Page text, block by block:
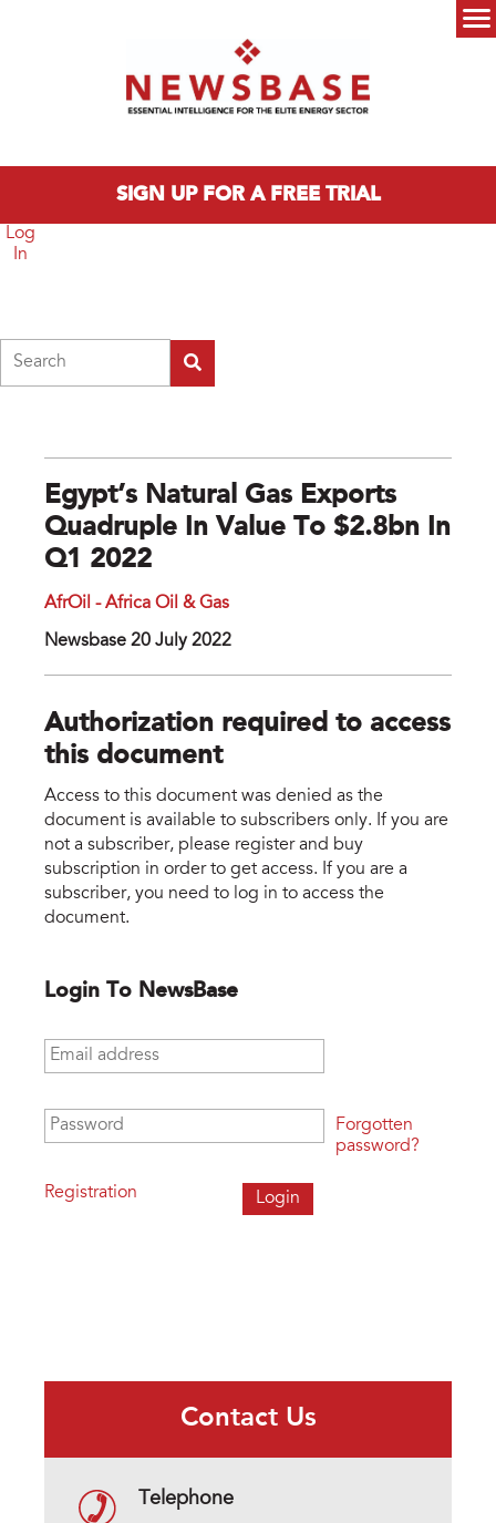
SIGN UP FOR A FREE TRIAL
Log
In
Egypt’s Natural Gas Exports
Quadruple In Value To $2.8bn In
Q1 2022
AfrOil - Africa Oil & Gas
Newsbase 20 July 2022
Authorization required to access
this document
Access to this document was denied as the
document is available to subscribers only. If you are
not a subscriber, please register and buy
subscription in order to get access. If you are a
subscriber, you need to log in to access the
document.
Login To NewsBase
Email address
Password
Registration
Forgotten
password?
Contact Us
Telephone